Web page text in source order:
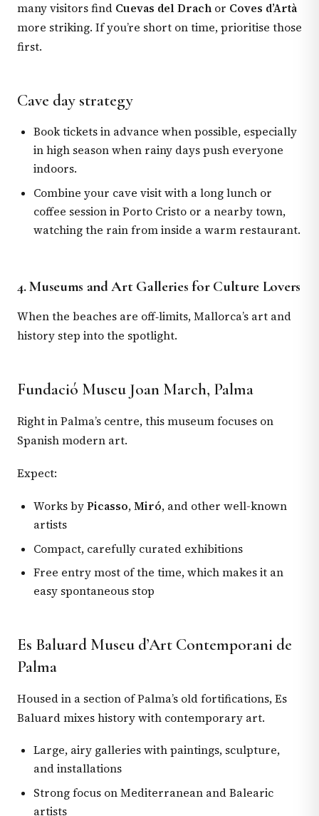
many visitors find Cuevas del Drach or Coves d’Artà
more striking. If you’re short on time, prioritise those
first.
Cave day strategy
Book tickets in advance when possible, especially
in high season when rainy days push everyone
indoors.
Combine your cave visit with a long lunch or
coffee session in Porto Cristo or a nearby town,
watching the rain from inside a warm restaurant.
4. Museums and Art Galleries for Culture Lovers
When the beaches are off‑limits, Mallorca’s art and
history step into the spotlight.
Fundació Museu Joan March, Palma
Right in Palma’s centre, this museum focuses on
Spanish modern art.
Expect:
Works byPicasso,Miró, and other well-known
artists
Compact, carefully curated exhibitions
Free entry most of the time, which makes it an
easy spontaneous stop
Es Baluard Museu d’Art Contemporani de
Palma
Housed in a section of Palma’s old fortifications, Es
Baluard mixes history with contemporary art.
Large, airy galleries with paintings, sculpture,
and installations
Strong focus on Mediterranean and Balearic
artists